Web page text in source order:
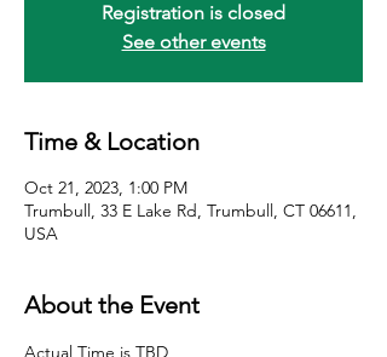
Registration is closed
See other events
Time & Location
Oct 21, 2023, 1:00 PM
Trumbull, 33 E Lake Rd, Trumbull, CT 06611,
USA
About the Event
Actual Time is TBD